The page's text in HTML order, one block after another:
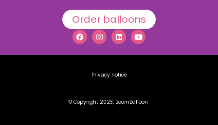
Order balloons
Privacy notice
© Copyright 2023, BoomBalloon